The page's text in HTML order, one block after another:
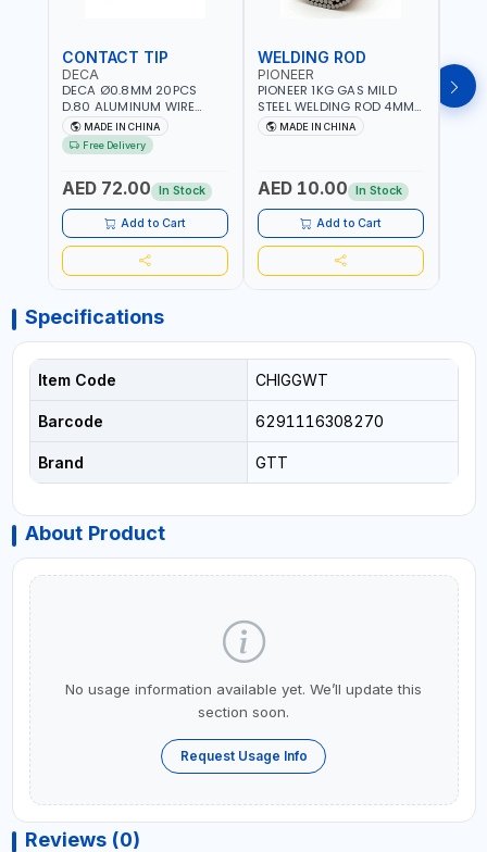
CONTACT TIP
DECA
DECA Ø0.8MM 20PCS
D.80 ALUMINUM WIRE
CONTACT NOZZLE FOR
WELDING 010949 MIG-
MAG
MADE IN CHINA
Free Delivery
AED 72.00 In Stock
Add to Cart
WELDING ROD
PIONEER
PIONEER 1KG GAS MILD
STEEL WELDING ROD 4MM
X 100CM AWS ER70S-6|
GAS WELDING, SOLDERING,
REPAIR SHOPS, PLUMBING
MADE IN CHINA
AED 10.00 In Stock
Add to Cart
Specifications
Item Code CHIGGWT
Barcode 6291116308270
Brand GTT
About Product
No usage information available yet. We’ll update this
section soon.
Request Usage Info
Reviews (0)